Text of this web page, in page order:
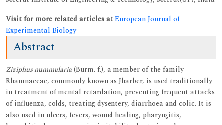
Visit for more related articles atEuropean Journal of
Experimental Biology
Abstract
Ziziphus nummularia(Burm. f.), a member of the family
Rhamnaceae, commonly known as Jharber, is used traditionally
in treatment of mental retardation, preventing frequent attacks
of influenza, colds, treating dysentery, diarrhoea and colic. It is
also used in ulcers, fevers, wound healing, pharyngitis,